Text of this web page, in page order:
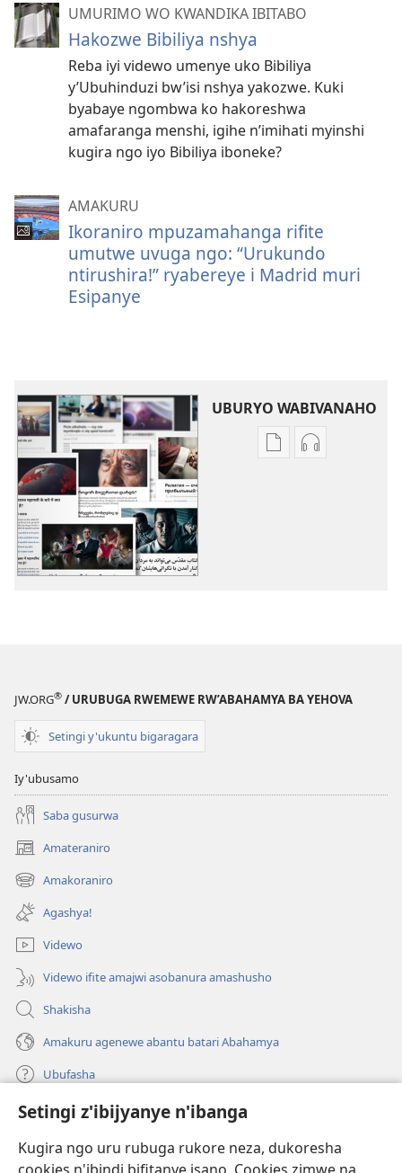
Setingi z'ibijyanye n'ibanga
Kugira ngo uru rubuga rukore neza, dukoresha
UMURIMO WO KWANDIKA IBITABO
Hakozwe Bibiliya nshya
Reba iyi videwo umenye uko Bibiliya
y’Ubuhinduzi bw’isi nshya yakozwe. Kuki
byabaye ngombwa ko hakoreshwa
amafaranga menshi, igihe n’imihati myinshi
kugira ngo iyo Bibiliya iboneke?
AMAKURU
Ikoraniro mpuzamahanga rifite
umutwe uvuga ngo: “Urukundo
ntirushira!” ryabereye i Madrid muri
Esipanye
UBURYO WABIVANAHO
Uko Uko
JW.ORG® / URUBUGA RWEMEWE RW’ABAHAMYA BA YEHOVA
Setingi y'ukuntu bigaragara
Iy'ubusamo
Saba gusurwa
Amateraniro
(ifungukire
ahandi)Amakoraniro
(ifungukire
ahandi)Agashya!
Videwo
Videwo ifite amajwi asobanura amashusho
Shakisha
Amakuru agenewe abantu batari Abahamya
Ubufasha
Gutanga impano
(ifungukire
ahandi)
Isomero ryo kuri interineti rya Watchtower